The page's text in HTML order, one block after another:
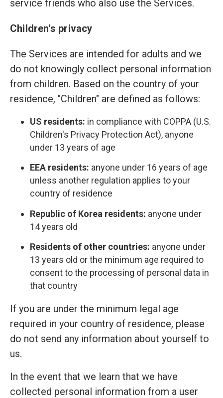
service friends who also use the Services.
Children's privacy
The Services are intended for adults and we
do not knowingly collect personal information
from children. Based on the country of your
residence, "Children" are defined as follows:
US residents: in compliance with COPPA (U.S.
Children's Privacy Protection Act), anyone
under 13 years of age
EEA residents: anyone under 16 years of age
unless another regulation applies to your
country of residence
Republic of Korea residents: anyone under
14 years old
Residents of other countries: anyone under
13 years old or the minimum age required to
consent to the processing of personal data in
that country
If you are under the minimum legal age
required in your country of residence, please
do not send any information about yourself to
us.
In the event that we learn that we have
collected personal information from a user